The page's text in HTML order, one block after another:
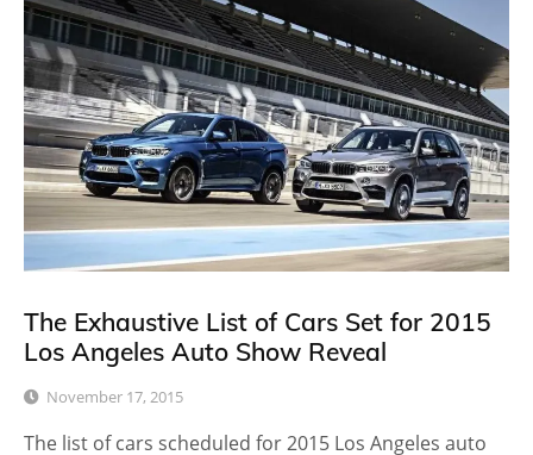
The Exhaustive List of Cars Set for 2015
Los Angeles Auto Show Reveal
November 17, 2015
The list of cars scheduled for 2015 Los Angeles auto